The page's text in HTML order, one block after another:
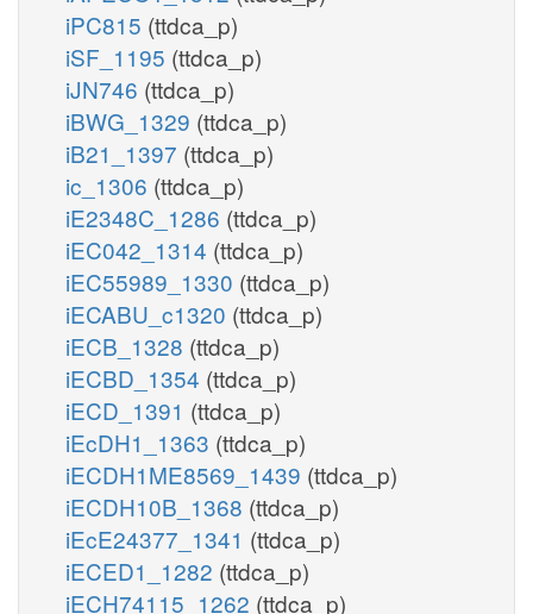
iPC815 (ttdca_p)
iSF_1195 (ttdca_p)
iJN746 (ttdca_p)
iBWG_1329 (ttdca_p)
iB21_1397 (ttdca_p)
ic_1306 (ttdca_p)
iE2348C_1286 (ttdca_p)
iEC042_1314 (ttdca_p)
iEC55989_1330 (ttdca_p)
iECABU_c1320 (ttdca_p)
iECB_1328 (ttdca_p)
iECBD_1354 (ttdca_p)
iECD_1391 (ttdca_p)
iEcDH1_1363 (ttdca_p)
iECDH1ME8569_1439 (ttdca_p)
iECDH10B_1368 (ttdca_p)
iEcE24377_1341 (ttdca_p)
iECED1_1282 (ttdca_p)
iECH74115_1262 (ttdca_p)